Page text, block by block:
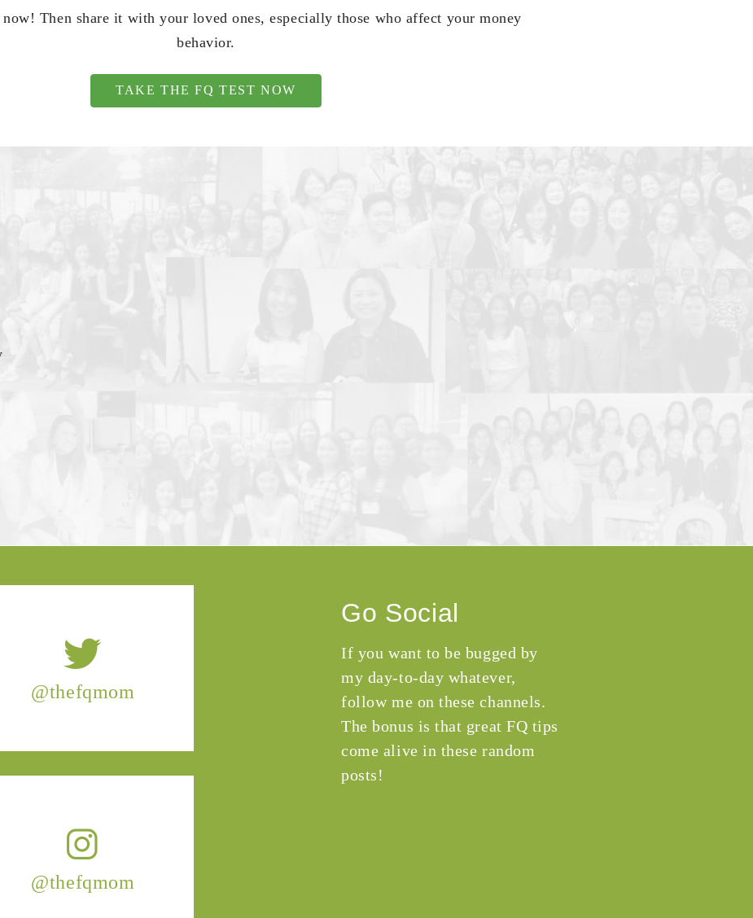
now! Then share it with your loved ones, especially those who affect your money
behavior.
TAKE THE FQ TEST NOW
@thefqmom
@thefqmom
Go Social
If you want to be bugged by
my day-to-day whatever,
follow me on these channels.
The bonus is that great FQ tips
come alive in these random
posts!